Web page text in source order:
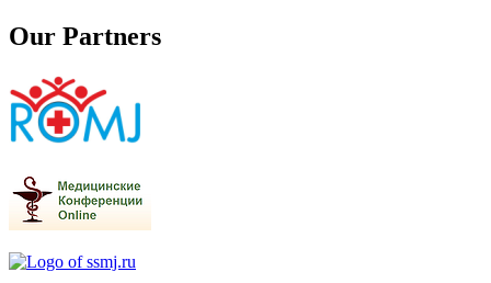
Our Partners